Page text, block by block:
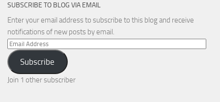
SUBSCRIBE TO BLOG VIA EMAIL
Enter your email address to subscribe to this blog and receive
notifications of new posts by email.
Email
Address
Subscribe
Join 1 other subscriber